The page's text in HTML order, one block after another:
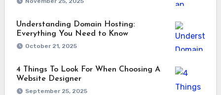
Understanding Domain Hosting:
Everything You Need to Know
October 21, 2025
4 Things To Look For When Choosing A
Website Designer
September 25, 2025